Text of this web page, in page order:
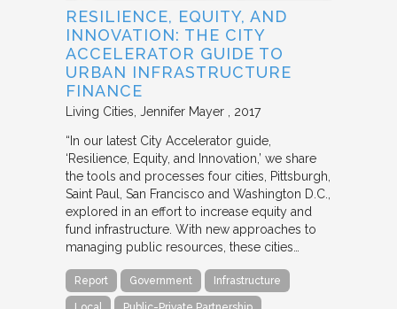
RESILIENCE, EQUITY, AND
INNOVATION: THE CITY
ACCELERATOR GUIDE TO
URBAN INFRASTRUCTURE
FINANCE
Living Cities Jennifer Mayer 2017
“In our latest City Accelerator guide,
‘Resilience, Equity, and Innovation,’ we share
the tools and processes four cities, Pittsburgh,
Saint Paul, San Francisco and Washington D.C.,
explored in an effort to increase equity and
fund infrastructure. With new approaches to
managing public resources, these cities…
Report Government Infrastructure